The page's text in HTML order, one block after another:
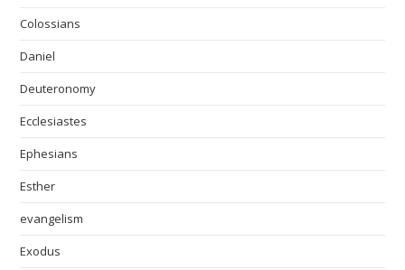
Colossians
Daniel
Deuteronomy
Ecclesiastes
Ephesians
Esther
evangelism
Exodus